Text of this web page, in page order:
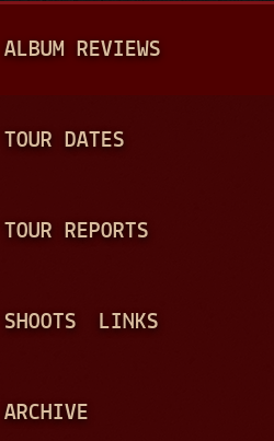
A
N
ALBUM REVIEWS
TOUR DATES
TOUR REPORTS
SHOOTS LINKS
ARCHIVE